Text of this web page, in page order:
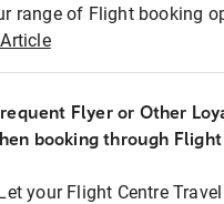
range of Flight booking
Flyer or Other
booking through
your Flight Centre